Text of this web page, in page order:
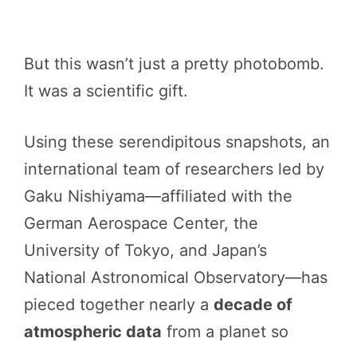
But this wasn’t just a pretty photobomb.
It was a scientific gift.
Using these serendipitous snapshots, an
international team of researchers led by
Gaku Nishiyama—affiliated with the
German Aerospace Center, the
University of Tokyo, and Japan’s
National Astronomical Observatory—has
pieced together nearly a decade of
atmospheric data from a planet so